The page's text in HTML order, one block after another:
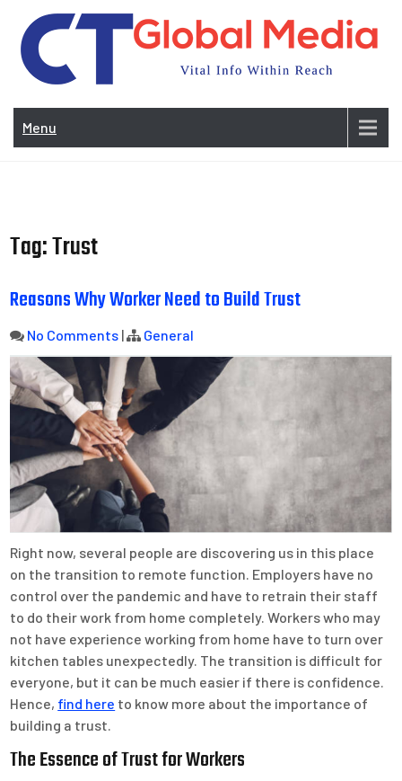
content
Menu
Tag:Trust
Reasons Why Worker Need to Build Trust
No Comments | General
Right now, several people are discovering us in this place
on the transition to remote function. Employers have no
control over the pandemic and have to retrain their staff
to do their work from home completely. Workers who may
not have experience working from home have to turn over
kitchen tables unexpectedly. The transition is difficult for
everyone, but it can be much easier if there is confidence.
Hence, find here to know more about the importance of
building a trust.
The Essence of Trust for Workers